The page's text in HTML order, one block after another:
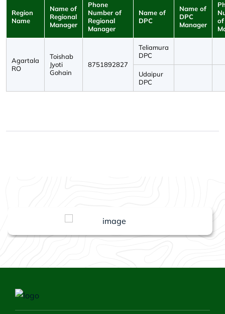
Region
Name
Name of
Regional
Manager
Phone
Number of
Regional
Manager
Name of
DPC
Name of
DPC
Manager
of
Agartala
RO
Toishab
Jyoti
Gohain
8751892827
Teliamura
DPC
Udaipur
DPC